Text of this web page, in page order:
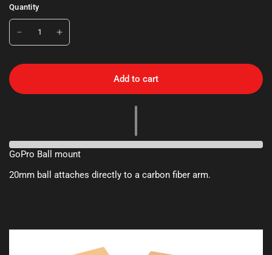
Quantity
Add to cart
GoPro Ball mount
20mm ball attaches directly to a carbon fiber arm.